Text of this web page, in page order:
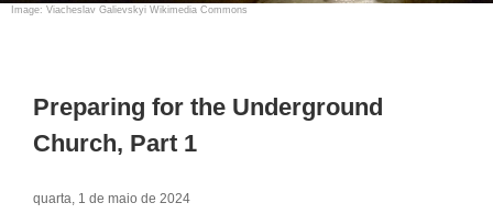
Image: Viacheslav Galievskyi Wikimedia Commons
Preparing for the Underground
Church, Part 1
quarta, 1 de maio de 2024